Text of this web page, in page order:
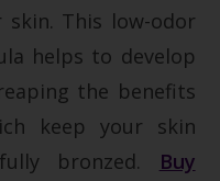
This low-odor
helps to develop
the benefits
keep your skin
bronzed.
Buy